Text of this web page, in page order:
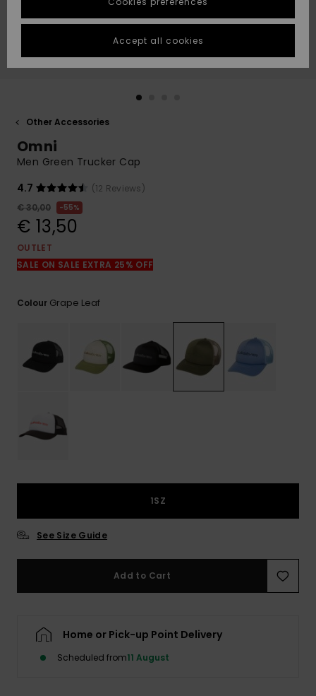
Highlights
Highlights
Start a
conversation
fastest answer
to your
question.
Start a
common
questions and
access our
contact form.
STORELOCATOR
GIFTCARDS
Other Accessories
Omni
Men Green Trucker Cap
4.7
(12 Reviews)
€ 30,00
55%
€ 13,50
OUTLET
SALE ON SALE EXTRA 25% OFF
Colour Grape Leaf
1SZ
See Size Guide
Add to Cart
Home or Pick-up Point Delivery
Scheduled from11 August
Accept all cookies